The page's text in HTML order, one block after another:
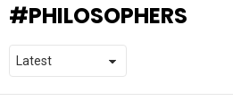
PHILOSOPHERS